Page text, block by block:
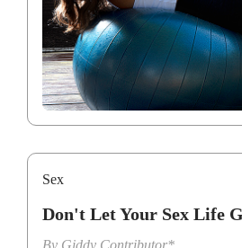
Sex
Don't Let Your Sex Life
By Giddy Contributor*